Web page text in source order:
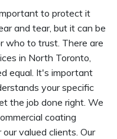
to protect it
and tear, but it can be
who to trust. There are
in North Toronto,
equal. It's important
your specific
the job done right. We
coating
valued clients. Our